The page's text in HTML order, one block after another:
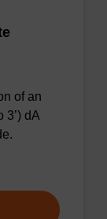
of an
3’) dA